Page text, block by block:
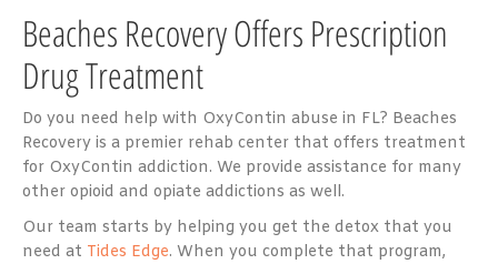
Beaches Recovery Offers Prescription
Drug Treatment
Do you need help with OxyContin abuse in FL? Beaches
Recovery is a premier rehab center that offers treatment
for OxyContin addiction. We provide assistance for many
other opioid and opiate addictions as well.
Our team starts by helping you get the detox that you
need at Tides Edge. When you complete that program,